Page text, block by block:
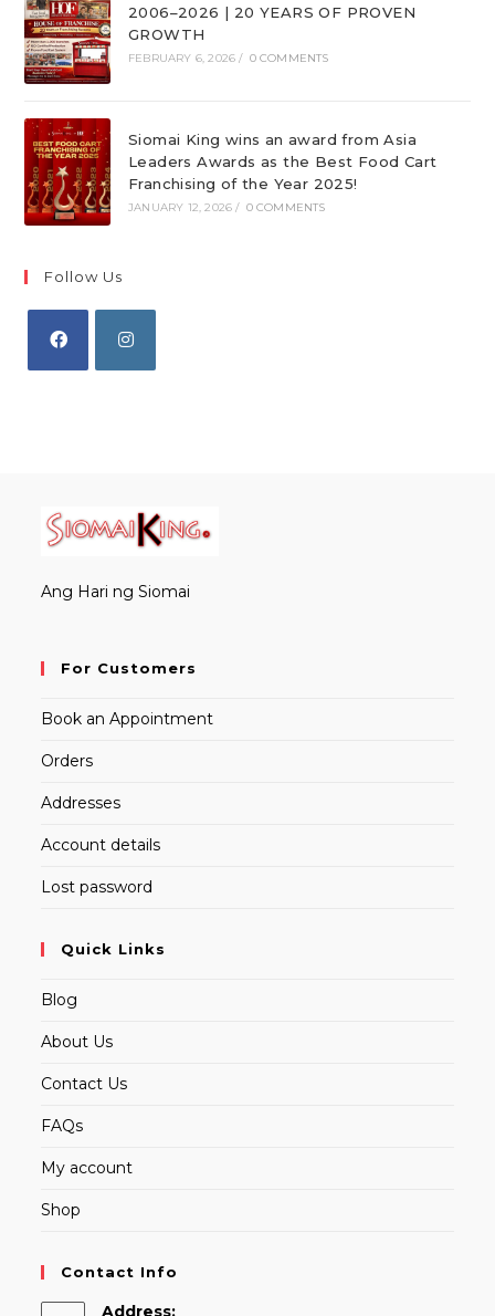
2006–2026 | 20 YEARS OF PROVEN
GROWTH
FEBRUARY 6, 2026 / 0 COMMENTS
Siomai King wins an award from Asia
Leaders Awards as the Best Food Cart
Franchising of the Year 2025!
JANUARY 12, 2026 / 0 COMMENTS
Follow Us
Ang Hari ng Siomai
For Customers
Book an Appointment
Orders
Addresses
Account details
Lost password
Quick Links
Blog
About Us
Contact Us
FAQs
My account
Shop
Contact Info
Address: